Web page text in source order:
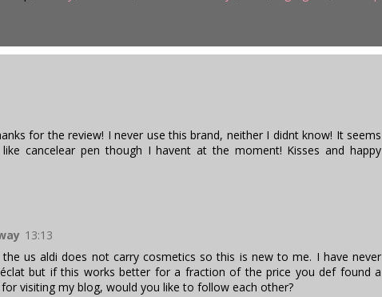
for the review! I never use this brand, neither I didnt know! It seems
cancelear pen though I havent at the moment! Kisses and happy
13:13
the us aldi does not carry cosmetics so this is new to me. I have never
but if this works better for a fraction of the price you def found a
for visiting my blog, would you like to follow each other?